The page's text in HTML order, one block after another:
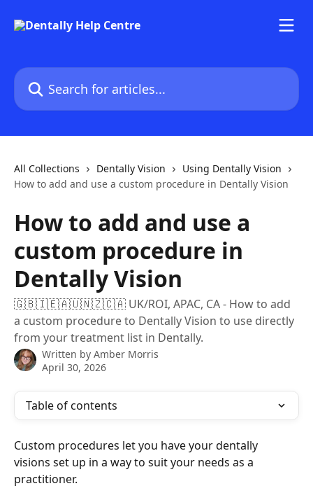
Search for articles...
All Collections Dentally Vision
Using Dentally Vision
How to add and use a custom procedure in Dentally Vision
How to add and use a
custom procedure in
Dentally Vision
🇬🇧🇮🇪🇦🇺🇳🇿🇨🇦 UK/ROI, APAC, CA - How to add
a custom procedure to Dentally Vision to use directly
from your treatment list in Dentally.
Written by Amber Morris
April 30, 2026
Table of contents
Custom procedures let you have your dentally
visions set up in a way to suit your needs as a
practitioner.